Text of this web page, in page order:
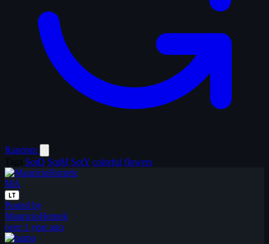
Random
SotD SotM SotY colorful flowers
MA
LT
Posted by
MauricioHornek
over 1 year ago